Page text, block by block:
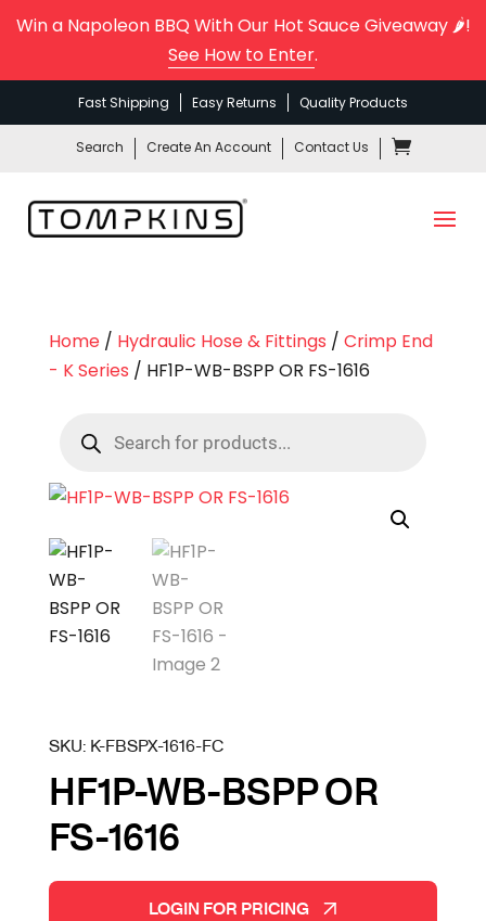
Win a Napoleon BBQ With Our Hot Sauce Giveaway 🌶️!
See How to Enter.
Fast Shipping Easy Returns Quality Products
Search Create An Account Contact Us
Home/ Hydraulic Hose & Fittings / Crimp End
- K Series / HF1P-WB-BSPP OR FS-1616
search
SKU: K-FBSPX-1616-FC
HF1P-WB-BSPP OR
FS-1616
LOGIN FOR PRICING